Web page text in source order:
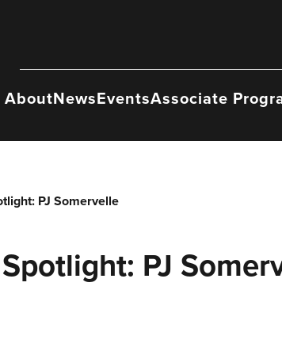
AboutNewsEventsAssociate
PJ Somervelle
PJ